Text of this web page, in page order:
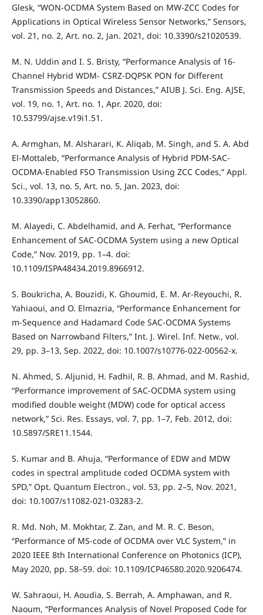
Glesk, “WON-OCDMA System Based on MW-ZCC Codes for
Applications in Optical Wireless Sensor Networks,” Sensors,
vol. 21, no. 2, Art. no. 2, Jan. 2021, doi: 10.3390/s21020539.
M. N. Uddin and I. S. Bristy, “Performance Analysis of 16-
Channel Hybrid WDM- CSRZ-DQPSK PON for Different
Transmission Speeds and Distances,” AIUB J. Sci. Eng. AJSE,
vol. 19, no. 1, Art. no. 1, Apr. 2020, doi:
10.53799/ajse.v19i1.51.
A. Armghan, M. Alsharari, K. Aliqab, M. Singh, and S. A. Abd
El-Mottaleb, “Performance Analysis of Hybrid PDM-SAC-
OCDMA-Enabled FSO Transmission Using ZCC Codes,” Appl.
Sci., vol. 13, no. 5, Art. no. 5, Jan. 2023, doi:
10.3390/app13052860.
M. Alayedi, C. Abdelhamid, and A. Ferhat, “Performance
Enhancement of SAC-OCDMA System using a new Optical
Code,” Nov. 2019, pp. 1–4. doi:
10.1109/ISPA48434.2019.8966912.
S. Boukricha, A. Bouzidi, K. Ghoumid, E. M. Ar-Reyouchi, R.
Yahiaoui, and O. Elmazria, “Performance Enhancement for
m-Sequence and Hadamard Code SAC-OCDMA Systems
Based on Narrowband Filters,” Int. J. Wirel. Inf. Netw., vol.
29, pp. 3–13, Sep. 2022, doi: 10.1007/s10776-022-00562-x.
N. Ahmed, S. Aljunid, H. Fadhil, R. B. Ahmad, and M. Rashid,
“Performance improvement of SAC-OCDMA system using
modified double weight (MDW) code for optical access
network,” Sci. Res. Essays, vol. 7, pp. 1–7, Feb. 2012, doi:
10.5897/SRE11.1544.
S. Kumar and B. Ahuja, “Performance of EDW and MDW
codes in spectral amplitude coded OCDMA system with
SPD,” Opt. Quantum Electron., vol. 53, pp. 2–5, Nov. 2021,
doi: 10.1007/s11082-021-03283-2.
R. Md. Noh, M. Mokhtar, Z. Zan, and M. R. C. Beson,
“Performance of MS-code of OCDMA over VLC System,” in
2020 IEEE 8th International Conference on Photonics (ICP),
May 2020, pp. 58–59. doi: 10.1109/ICP46580.2020.9206474.
W. Sahraoui, H. Aoudia, S. Berrah, A. Amphawan, and R.
Naoum, “Performances Analysis of Novel Proposed Code for